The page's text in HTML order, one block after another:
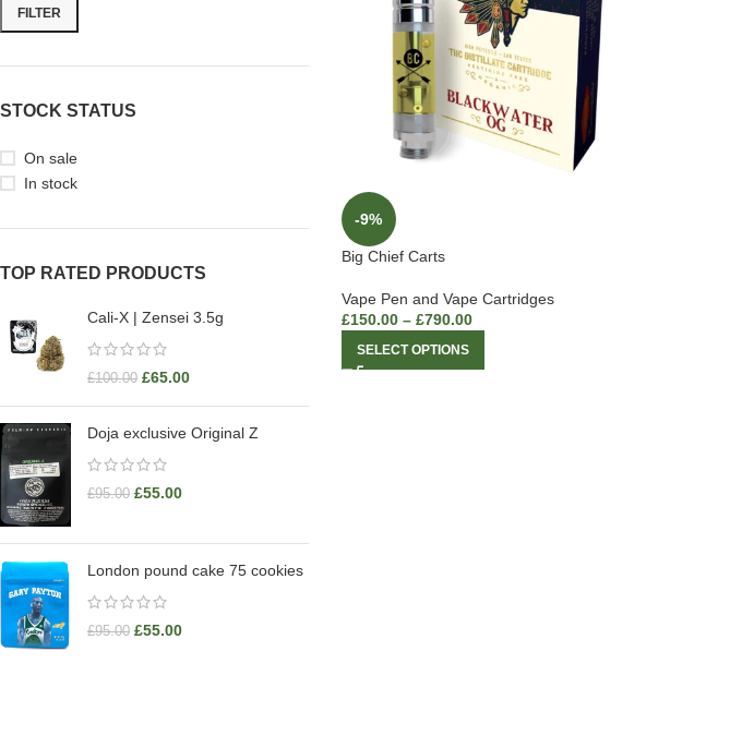
FILTER
STOCK STATUS
On sale
In stock
TOP RATED PRODUCTS
Cali-X | Zensei 3.5g
£100.00 £65.00
Doja exclusive Original Z
£95.00 £55.00
London pound cake 75 cookies
£95.00 £55.00
-9%
Big Chief Carts
Vape Pen and Vape Cartridges
£150.00 – £790.00
SELECT OPTIONS